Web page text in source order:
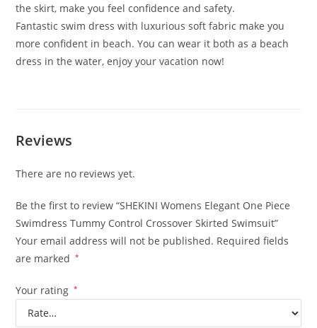
the skirt, make you feel confidence and safety.
Fantastic swim dress with luxurious soft fabric make you
more confident in beach. You can wear it both as a beach
dress in the water, enjoy your vacation now!
Reviews
There are no reviews yet.
Be the first to review “SHEKINI Womens Elegant One Piece
Swimdress Tummy Control Crossover Skirted Swimsuit”
Your email address will not be published. Required fields
are marked
*
Your rating *